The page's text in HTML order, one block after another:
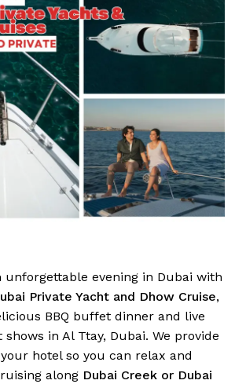
unforgettable evening in Dubai with
Private Yacht and Dhow Cruise,
BBQ buffet dinner and live
in Al Ttay, Dubai. We provide
hotel so you can relax and
along Dubai Creek or Dubai